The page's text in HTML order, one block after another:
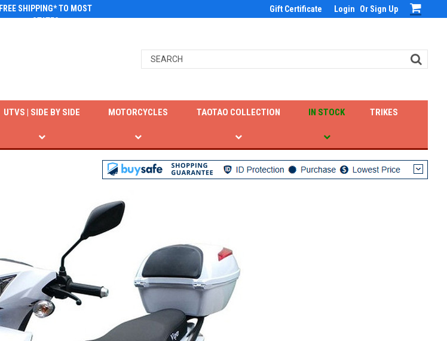
FREE SHIPPING* TO MOST
STATES
Gift Certificate Login Or Sign Up
IN STOCK
TAOTAO COLLECTION
UTVS | SIDE BY SIDE MOTORCYCLES TRIKES